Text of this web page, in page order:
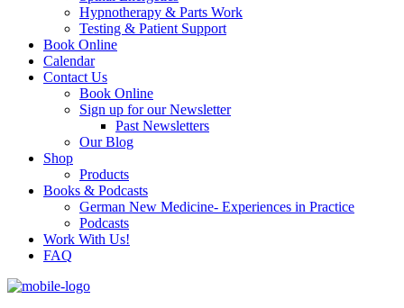
Hypnotherapy & Parts Work
Testing & Patient Support
Book Online
Calendar
Contact Us
Book Online
Sign up for our Newsletter
Past Newsletters
Our Blog
Shop
Products
Books & Podcasts
German New Medicine- Experiences in Practice
Podcasts
Work With Us!
FAQ